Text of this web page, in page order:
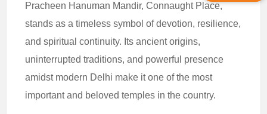
Pracheen Hanuman Mandir, Connaught Place,
stands as a timeless symbol of devotion, resilience,
and spiritual continuity. Its ancient origins,
uninterrupted traditions, and powerful presence
amidst modern Delhi make it one of the most
important and beloved temples in the country.